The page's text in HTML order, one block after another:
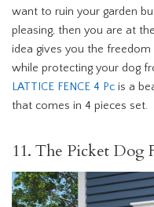
want to ruin your garden
pleasing, then you are at
idea gives you the
while protecting your dog
LATTICE FENCE 4 Pc is a
that comes in 4 pieces set.
11. The Picket Dog